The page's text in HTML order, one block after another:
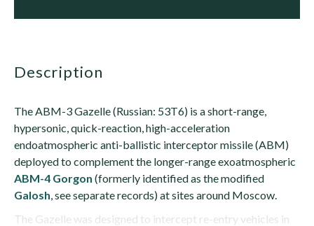
description
The ABM-3 Gazelle (Russian: 53T6) is a short-range,
hypersonic, quick-reaction, high-acceleration
endoatmospheric anti-ballistic interceptor missile (ABM)
deployed to complement the longer-range exoatmospheric
ABM-4 Gorgon (formerly identified as the modified
Galosh, see separate records) at sites around Moscow.
The Gazelle was designed to intercept re-entry vehicles in